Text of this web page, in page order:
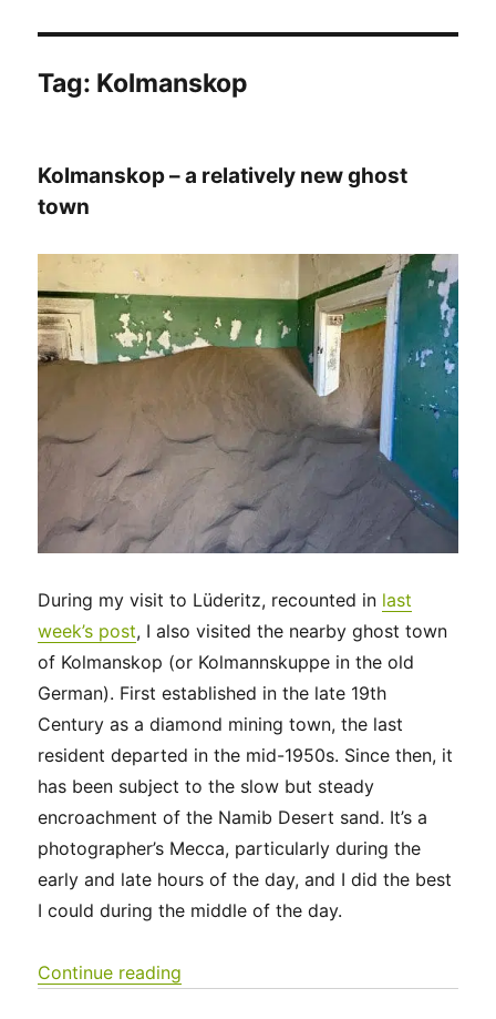
Tag: Kolmanskop
Kolmanskop – a relatively new ghost
town
During my visit to Lüderitz, recounted in last
week’s post, I also visited the nearby ghost town
of Kolmanskop (or Kolmannskuppe in the old
German). First established in the late 19th
Century as a diamond mining town, the last
resident departed in the mid-1950s. Since then, it
has been subject to the slow but steady
encroachment of the Namib Desert sand. It’s a
photographer’s Mecca, particularly during the
early and late hours of the day, and I did the best
I could during the middle of the day.
Continue reading